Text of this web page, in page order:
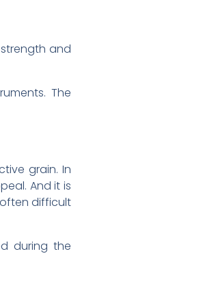
and
The
grain. In
And it is
difficult
during the